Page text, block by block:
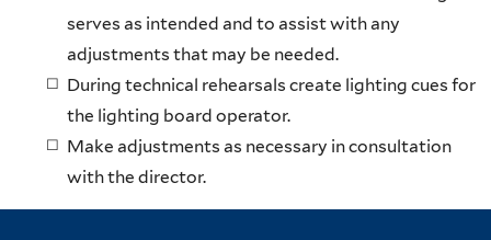
serves as intended and to assist with any
adjustments that may be needed.
During technical rehearsals create lighting cues for
the lighting board operator.
Make adjustments as necessary in consultation
with the director.